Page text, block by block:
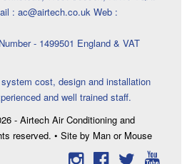
: ac@airtech.co.uk Web :
- 1499501 England & VAT
cost, design and installation
and well trained staff.
- Airtech Air Conditioning and
reserved. • Site by Man or Mouse